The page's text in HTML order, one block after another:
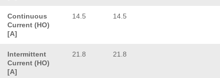
Continuous
Current (HO)
[A]
14.5 14.5
Intermittent
Current (HO)
[A]
21.8 21.8